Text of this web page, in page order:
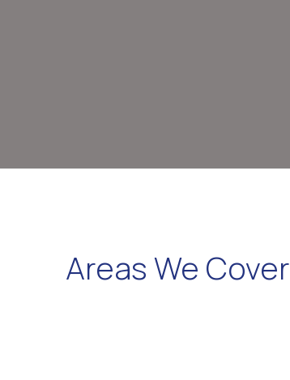
Areas We Cover